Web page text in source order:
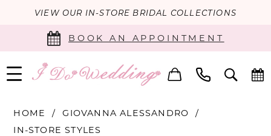
VIEW OUR IN-STORE BRIDAL COLLECTIONS
BOOK AN APPOINTMENT
HOME
GIOVANNA ALESSANDRO
IN-STORE STYLES